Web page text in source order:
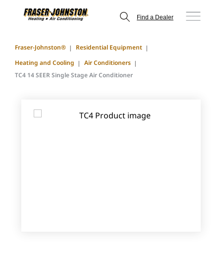
Find a Dealer
Fraser-Johnston®
Residential Equipment
Heating and Cooling
Air Conditioners
TC4 14 SEER Single Stage Air Conditioner